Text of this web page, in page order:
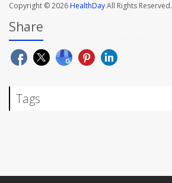
Copyright © 2026HealthDayAll Rights Reserved.
Share
Tags